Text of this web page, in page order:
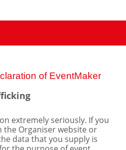
of EventMaker
extremely seriously. If you
Organiser website or
data that you supply is